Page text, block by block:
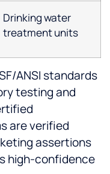
Drinking water
treatment units
ANSI standards
testing and
are verified
assertions
high-confidence